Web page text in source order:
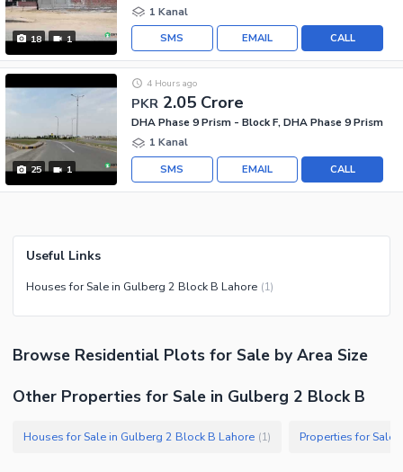
18 1
1 Kanal
CALL
EMAIL
SMS
25 1
PKR 2.05 Crore
4 Hours ago
DHA Phase 9 Prism - Block F, DHA Phase 9 Prism
1 Kanal
CALL
EMAIL
SMS
Useful Links
Houses for Sale in Gulberg 2 Block B Lahore (1)
Browse Residential Plots for Sale by Area Size
Other Properties for Sale in Gulberg 2 Block B
Houses for Sale in Gulberg 2 Block B Lahore (1) Properties for Sale